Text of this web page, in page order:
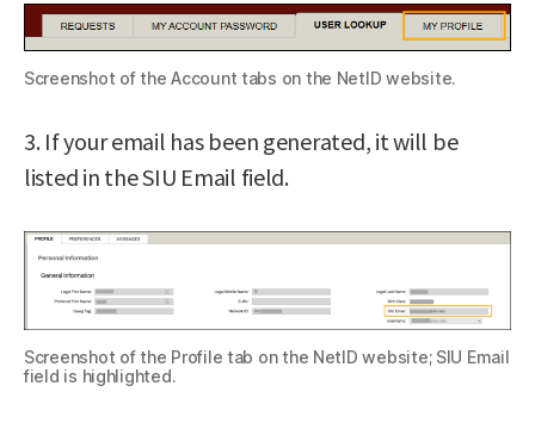
Screenshot of the Account tabs on the NetID website.
3. If your email has been generated, it will be
listed in the SIU Email field.
Screenshot of the Profile tab on the NetID website; SIU Email
field is highlighted.